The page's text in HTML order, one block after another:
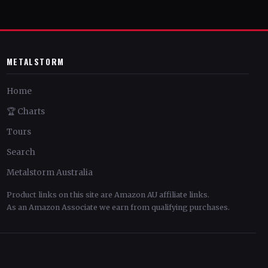
METALSTORM
Home
🏆 Charts
Tours
Search
Metalstorm Australia
Product links on this site are Amazon AU affiliate links.
As an Amazon Associate we earn from qualifying purchases.